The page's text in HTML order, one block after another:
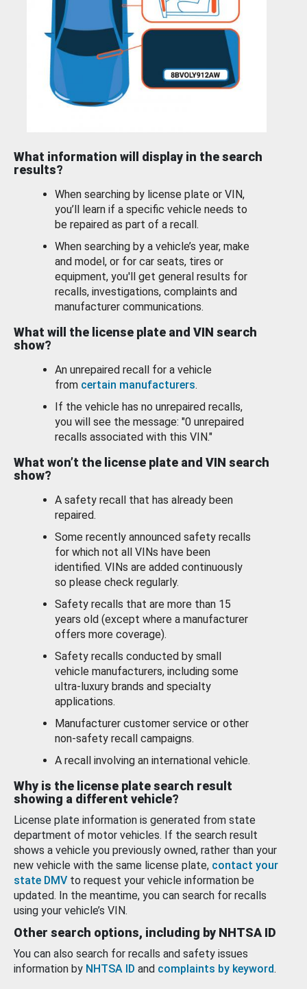
What information will display in the search
results?
When searching by license plate or VIN,
you’ll learn if a specific vehicle needs to
be repaired as part of a recall.
When searching by a vehicle’s year, make
and model, or for car seats, tires or
equipment, you'll get general results for
recalls, investigations, complaints and
manufacturer communications.
What will the license plate and VIN search
show?
An unrepaired recall for a vehicle
from certain manufacturers.
If the vehicle has no unrepaired recalls,
you will see the message: "0 unrepaired
recalls associated with this VIN."
What won’t the license plate and VIN search
show?
A safety recall that has already been
repaired.
Some recently announced safety recalls
for which not all VINs have been
identified. VINs are added continuously
so please check regularly.
Safety recalls that are more than 15
years old (except where a manufacturer
offers more coverage).
Safety recalls conducted by small
vehicle manufacturers, including some
ultra-luxury brands and specialty
applications.
Manufacturer customer service or other
non-safety recall campaigns.
A recall involving an international vehicle.
Why is the license plate search result
showing a different vehicle?
License plate information is generated from state
department of motor vehicles. If the search result
shows a vehicle you previously owned, rather than your
new vehicle with the same license plate, contact your
state DMV to request your vehicle information be
updated. In the meantime, you can search for recalls
using your vehicle’s VIN.
Other search options, including by NHTSA ID
You can also search for recalls and safety issues
information by NHTSA ID and complaints by keyword.